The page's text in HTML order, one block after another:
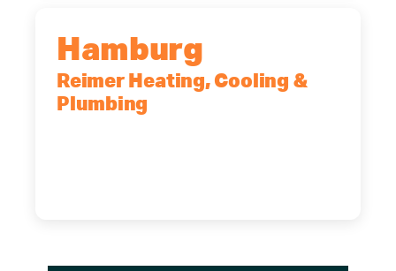
Hamburg
Reimer Heating, Cooling &
Plumbing